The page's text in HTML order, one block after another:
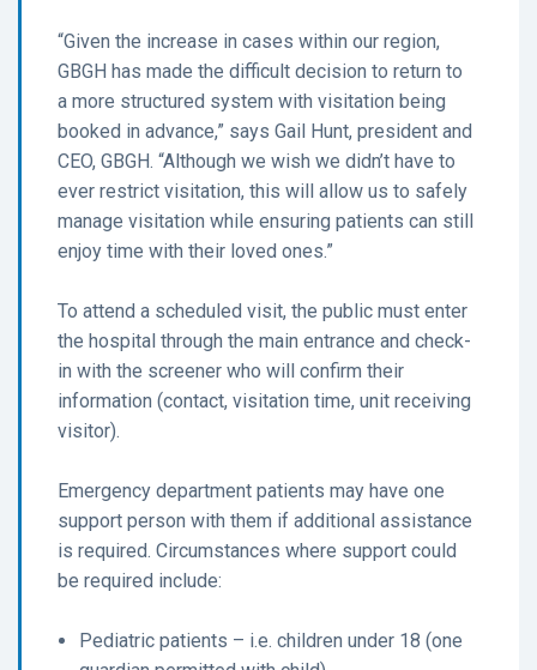
“Given the increase in cases within our region,
GBGH has made the difficult decision to return to
a more structured system with visitation being
booked in advance,” says Gail Hunt, president and
CEO, GBGH. “Although we wish we didn’t have to
ever restrict visitation, this will allow us to safely
manage visitation while ensuring patients can still
enjoy time with their loved ones.”
To attend a scheduled visit, the public must enter
the hospital through the main entrance and check-
in with the screener who will confirm their
information (contact, visitation time, unit receiving
visitor).
Emergency department patients may have one
support person with them if additional assistance
is required. Circumstances where support could
be required include:
Pediatric patients – i.e. children under 18 (one